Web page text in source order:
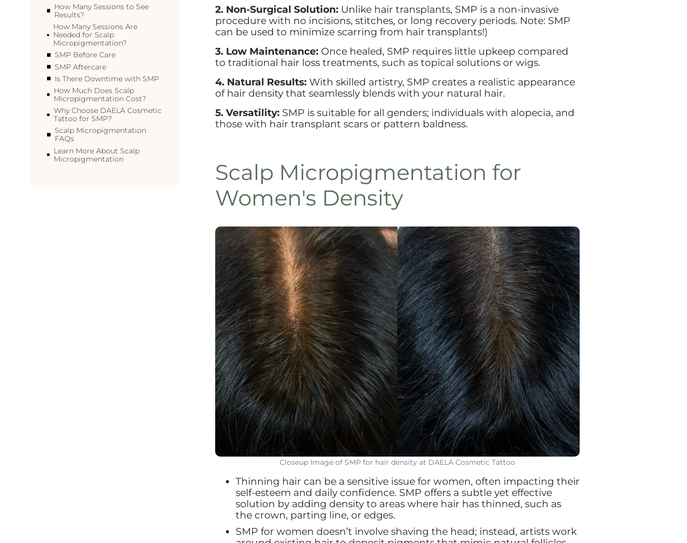
How Many Sessions to See
Results?
How Many Sessions Are
Needed for Scalp
Micropigmentation?
SMP Before Care
SMP Aftercare
Is There Downtime with SMP
How Much Does Scalp
Micropigmentation Cost?
Why Choose DAELA Cosmetic
Tattoo for SMP?
Scalp Micropigmentation
FAQs
Learn More About Scalp
Micropigmentation
2. Non-Surgical Solution: Unlike hair transplants, SMP is a non-invasive
procedure with no incisions, stitches, or long recovery periods. Note: SMP
can be used to minimize scarring from hair transplants!)
3. Low Maintenance: Once healed, SMP requires little upkeep compared
to traditional hair loss treatments, such as topical solutions or wigs.
4. Natural Results: With skilled artistry, SMP creates a realistic appearance
of hair density that seamlessly blends with your natural hair.
5. Versatility: SMP is suitable for all genders; individuals with alopecia, and
those with hair transplant scars or pattern baldness.
Scalp Micropigmentation for
Women's Density
Closeup Image of SMP for hair density at DAELA Cosmetic Tattoo
Thinning hair can be a sensitive issue for women, often impacting their
self-esteem and daily confidence. SMP offers a subtle yet effective
solution by adding density to areas where hair has thinned, such as
the crown, parting line, or edges.
SMP for women doesn’t involve shaving the head; instead, artists work